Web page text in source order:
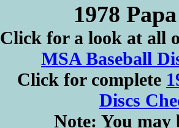
1978
Click for a look at all
MSA Baseball
Click for complete
Discs
Note: You may